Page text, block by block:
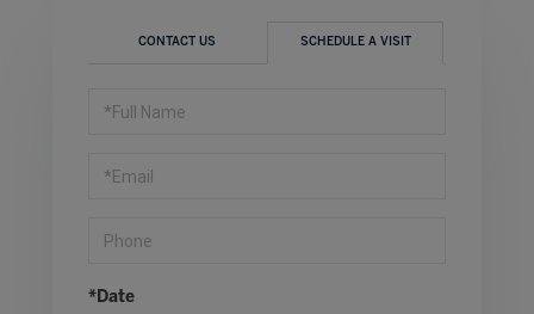
CONTACT US SCHEDULE A VISIT
Schedule
*Date